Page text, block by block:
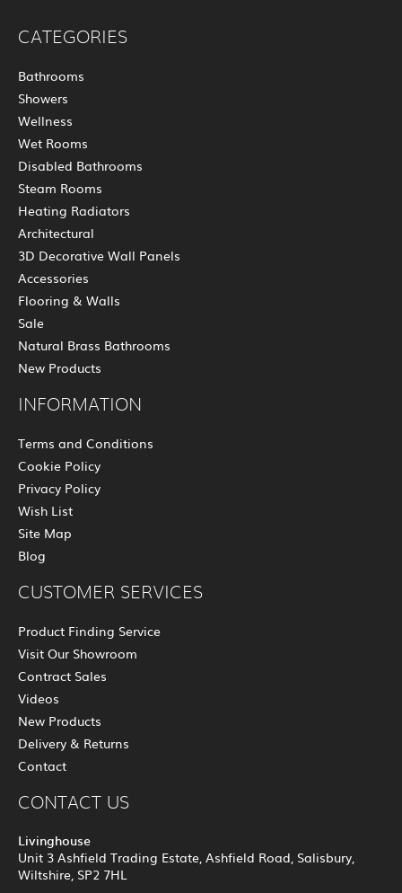
CATEGORIES
Bathrooms
Showers
Wellness
Wet Rooms
Disabled Bathrooms
Steam Rooms
Heating Radiators
Architectural
3D Decorative Wall Panels
Accessories
Flooring & Walls
Sale
Natural Brass Bathrooms
New Products
INFORMATION
Terms and Conditions
Cookie Policy
Privacy Policy
Wish List
Site Map
Blog
CUSTOMER SERVICES
Product Finding Service
Visit Our Showroom
Contract Sales
Videos
New Products
Delivery & Returns
Contact
CONTACT US
Livinghouse
Unit 3 Ashfield Trading Estate, Ashfield Road, Salisbury,
Wiltshire, SP2 7HL